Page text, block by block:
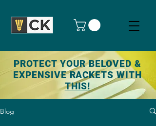
PROTECT YOUR BELOVED &
EXPENSIVE RACKETS WITH
THIS!
Blog